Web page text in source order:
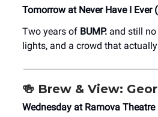
Tomorrow at Never Have I Ever
Two years of BUMP. and still
lights, and a crowd that
🍻 Brew & View:
Wednesday at Ramova Theatre